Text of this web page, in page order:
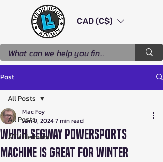
CAD (C$)
Post
All Posts
ATV Helmets
All Posts
Which Segway Powersports
Machine is Great for Winter
Mac Foy
Jan 9, 20247 min read